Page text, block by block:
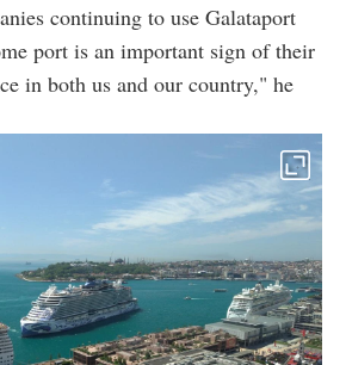
continuing to use Galataport
port is an important sign of their
in both us and our country," he